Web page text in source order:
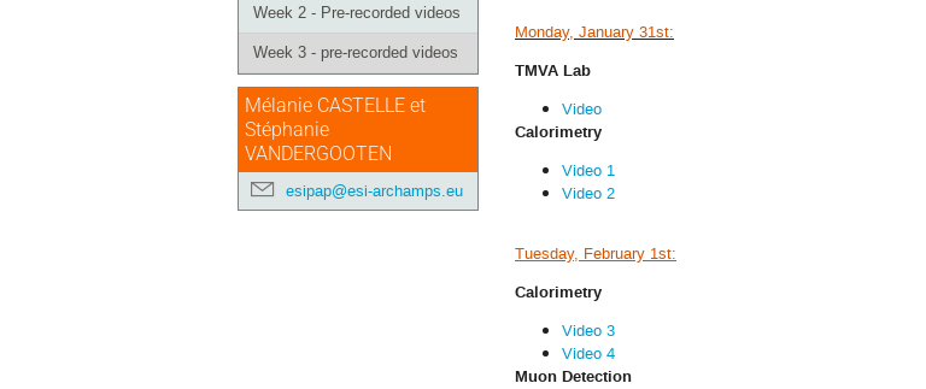
Week 2 - Pre-recorded videos
Week 3 - pre-recorded videos
Mélanie CASTELLE et
Stéphanie
VANDERGOOTEN
esipap@esi-archamps.eu
Monday, January 31st:
TMVA Lab
Video
Calorimetry
Video 1
Video 2
Tuesday, February 1st:
Calorimetry
Video 3
Video 4
Muon Detection